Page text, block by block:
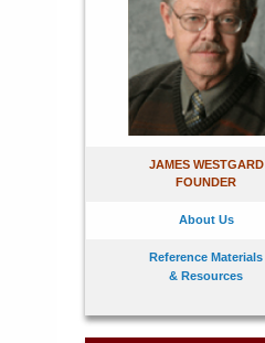
JAMES WESTGARD
FOUNDER
About Us
Reference Materials
& Resources